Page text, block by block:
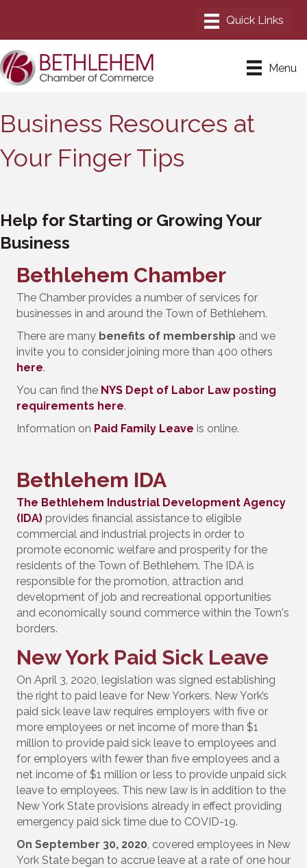
Menu
Business Resources at
Your Finger Tips
Help for Starting or Growing Your
Business
Bethlehem Chamber
The Chamber provides a number of services for
businesses in and around the Town of Bethlehem.
There are many benefits of membership and we
invite you to consider joining more than 400 others
here.
You can find the NYS Dept of Labor Law posting
requirements here.
Information on Paid Family Leave is online.
Bethlehem IDA
The Bethlehem Industrial Development Agency
(IDA) provides financial assistance to eligible
commercial and industrial projects in order to
promote economic welfare and prosperity for the
residents of the Town of Bethlehem. The IDA is
responsible for the promotion, attraction and
development of job and recreational opportunities
and economically sound commerce within the Town's
borders.
New York Paid Sick Leave
On April 3, 2020, legislation was signed establishing
the right to paid leave for New Yorkers. New York’s
paid sick leave law requires employers with five or
more employees or net income of more than $1
million to provide paid sick leave to employees and
for employers with fewer than five employees and a
net income of $1 million or less to provide unpaid sick
leave to employees. This new law is in addition to the
New York State provisions already in effect providing
emergency paid sick time due to COVID-19.
On September 30, 2020, covered employees in New
York State began to accrue leave at a rate of one hour